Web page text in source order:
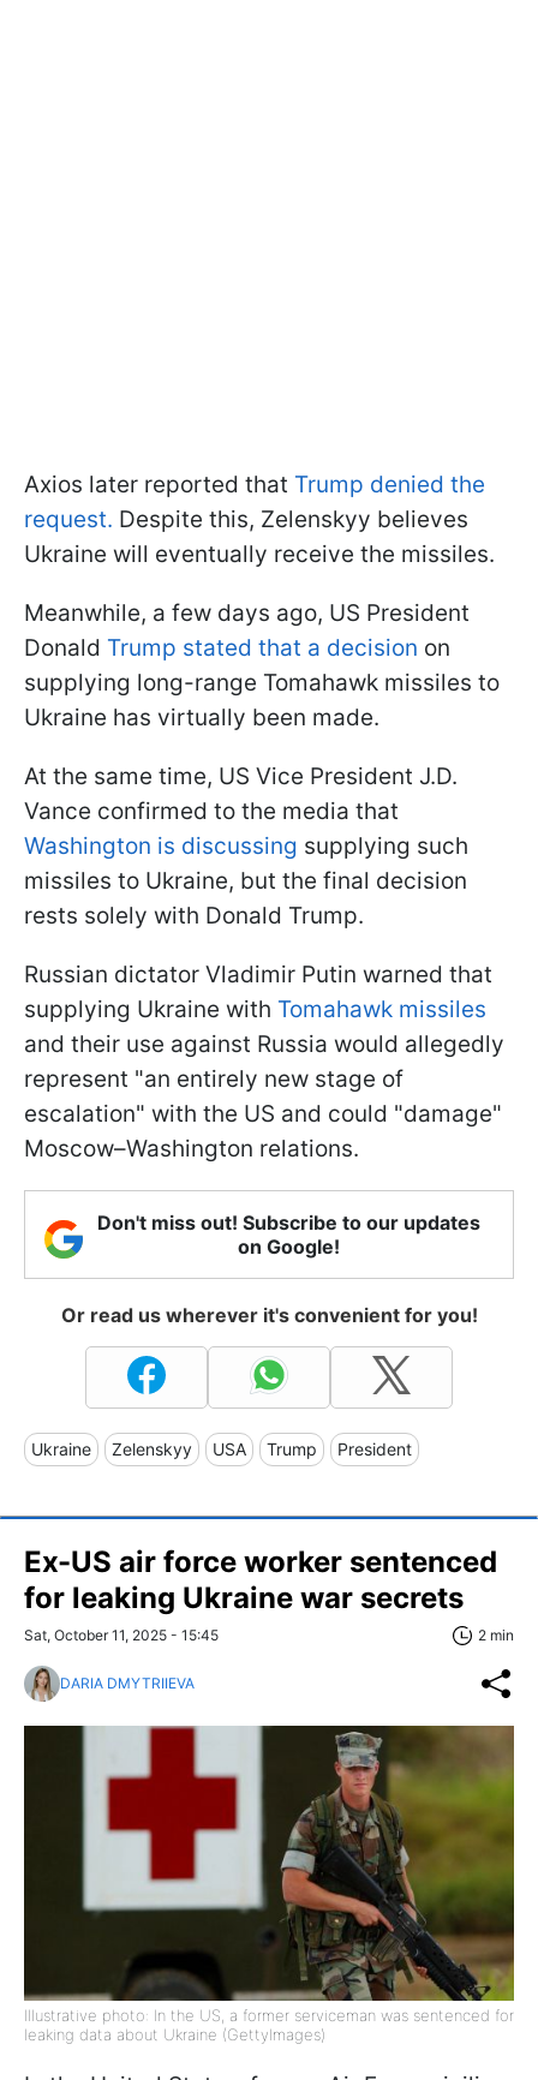
Axios later reported that Trump denied the
request. Despite this, Zelenskyy believes
Ukraine will eventually receive the missiles.
Meanwhile, a few days ago, US President
Donald Trump stated that a decision on
supplying long-range Tomahawk missiles to
Ukraine has virtually been made.
At the same time, US Vice President J.D.
Vance confirmed to the media that
Washington is discussing supplying such
missiles to Ukraine, but the final decision
rests solely with Donald Trump.
Russian dictator Vladimir Putin warned that
supplying Ukraine with Tomahawk missiles
and their use against Russia would allegedly
represent "an entirely new stage of
escalation" with the US and could "damage"
Moscow–Washington relations.
Don't miss out! Subscribe to our updates
on Google!
Or read us wherever it's convenient for you!
Ukraine Zelenskyy USA Trump President
Ex-US air force worker sentenced
for leaking Ukraine war secrets
Sat, October 11, 2025 - 15:45 2 min
DARIA DMYTRIIEVA
Illustrative photo: In the US, a former serviceman was sentenced for
leaking data about Ukraine (GettyImages)